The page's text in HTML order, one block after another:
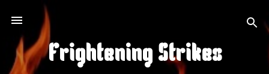
Frightening Strikes